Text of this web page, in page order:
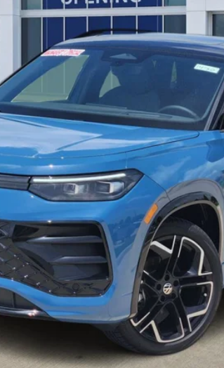
sales price
Less
Tax, Title, License, and other government fees.
Check Availability